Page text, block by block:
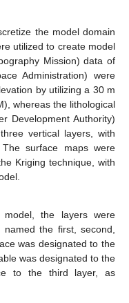
the model domain
utilized to create model
Mission) data of
Administration) were
by utilizing a 30 m
whereas the lithological
Development Authority)
vertical layers, with
surface maps were
Kriging technique, with
the layers were
the first, second,
was designated to the
was designated to the
to the third layer, as